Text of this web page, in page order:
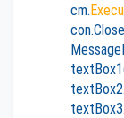
cm.